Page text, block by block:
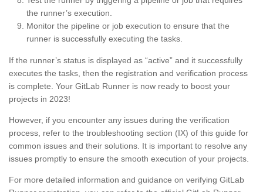
the runner’s execution.
Monitor the pipeline or job execution to ensure that the
runner is successfully executing the tasks.
If the runner’s status is displayed as “active” and it successfully
executes the tasks, then the registration and verification process
is complete. Your GitLab Runner is now ready to boost your
projects in 2023!
However, if you encounter any issues during the verification
process, refer to the troubleshooting section (IX) of this guide for
common issues and their solutions. It is important to resolve any
issues promptly to ensure the smooth execution of your projects.
For more detailed information and guidance on verifying GitLab